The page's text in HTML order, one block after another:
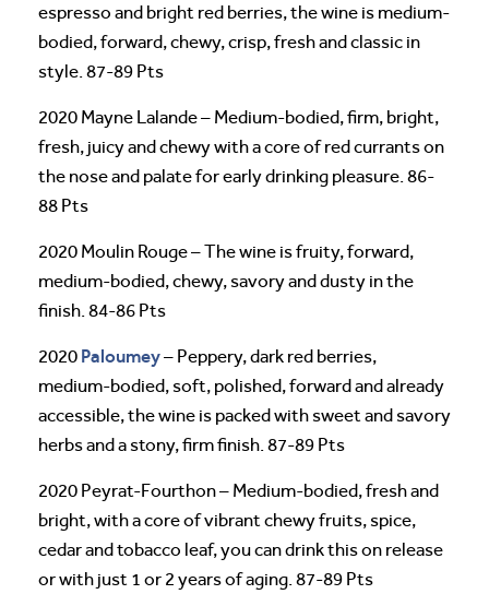
espresso and bright red berries, the wine is medium-
bodied, forward, chewy, crisp, fresh and classic in
style. 87-89 Pts
2020 Mayne Lalande – Medium-bodied, firm, bright,
fresh, juicy and chewy with a core of red currants on
the nose and palate for early drinking pleasure. 86-
88 Pts
2020 Moulin Rouge – The wine is fruity, forward,
medium-bodied, chewy, savory and dusty in the
finish. 84-86 Pts
2020 Paloumey– Peppery, dark red berries,
medium-bodied, soft, polished, forward and already
accessible, the wine is packed with sweet and savory
herbs and a stony, firm finish. 87-89 Pts
2020 Peyrat-Fourthon – Medium-bodied, fresh and
bright, with a core of vibrant chewy fruits, spice,
cedar and tobacco leaf, you can drink this on release
or with just 1 or 2 years of aging. 87-89 Pts